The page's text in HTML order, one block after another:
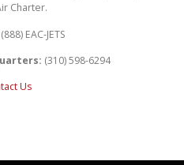
Charter.
(888) EAC-JETS
(310) 598-6294
Us